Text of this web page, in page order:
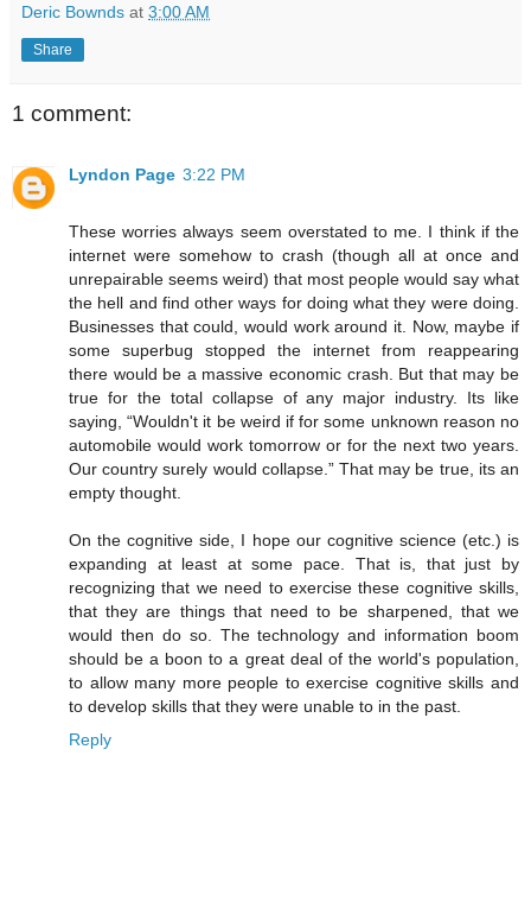
Deric Bownds at 3:00 AM
Share
1 comment:
Lyndon Page 3:22 PM
These worries always seem overstated to me. I think if the
internet were somehow to crash (though all at once and
unrepairable seems weird) that most people would say what
the hell and find other ways for doing what they were doing.
Businesses that could, would work around it. Now, maybe if
some superbug stopped the internet from reappearing
there would be a massive economic crash. But that may be
true for the total collapse of any major industry. Its like
saying, “Wouldn't it be weird if for some unknown reason no
automobile would work tomorrow or for the next two years.
Our country surely would collapse.” That may be true, its an
empty thought.
On the cognitive side, I hope our cognitive science (etc.) is
expanding at least at some pace. That is, that just by
recognizing that we need to exercise these cognitive skills,
that they are things that need to be sharpened, that we
would then do so. The technology and information boom
should be a boon to a great deal of the world's population,
to allow many more people to exercise cognitive skills and
to develop skills that they were unable to in the past.
Reply